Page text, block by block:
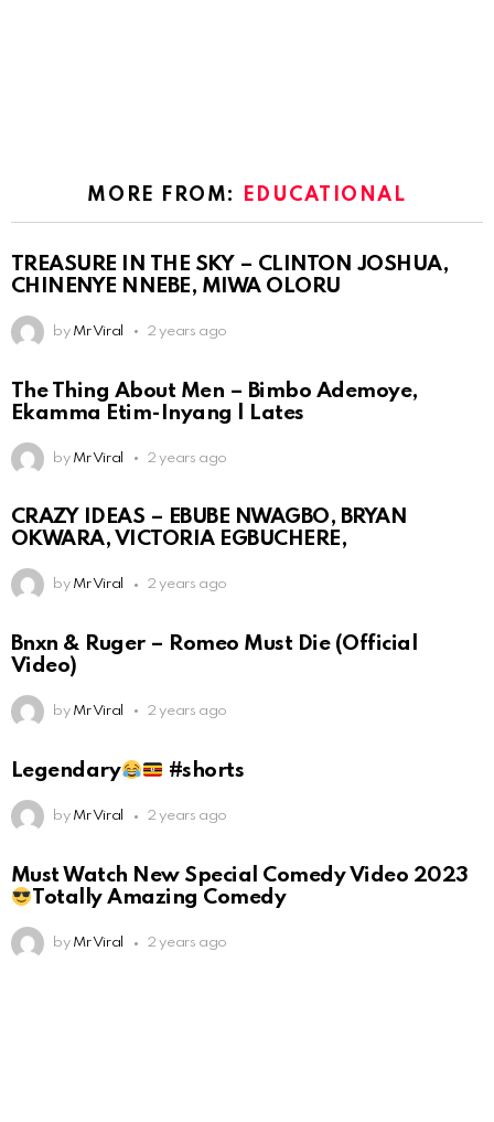
MORE FROM: EDUCATIONAL
TREASURE IN THE SKY – CLINTON JOSHUA,
CHINENYE NNEBE, MIWA OLORU
by Mr Viral 2 years ago
The Thing About Men – Bimbo Ademoye,
Ekamma Etim-Inyang | Lates
by Mr Viral 2 years ago
CRAZY IDEAS – EBUBE NWAGBO, BRYAN
OKWARA, VICTORIA EGBUCHERE,
by Mr Viral 2 years ago
Bnxn & Ruger – Romeo Must Die (Official
Video)
by Mr Viral 2 years ago
Legendary #shorts
by Mr Viral 2 years ago
Must Watch New Special Comedy Video 2023
Totally Amazing Comedy
by Mr Viral 2 years ago